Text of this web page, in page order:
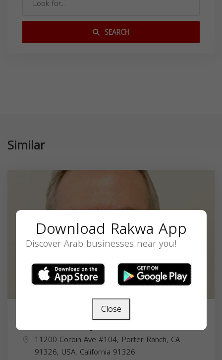
SEARCH
Similar
Dr. Raffi Dishakjian, MD
11200 Corbin Ave #104, Porter Ranch, CA
91326, USA, California 91326
Download Rakwa App
Discover Arab businesses near you!
Close